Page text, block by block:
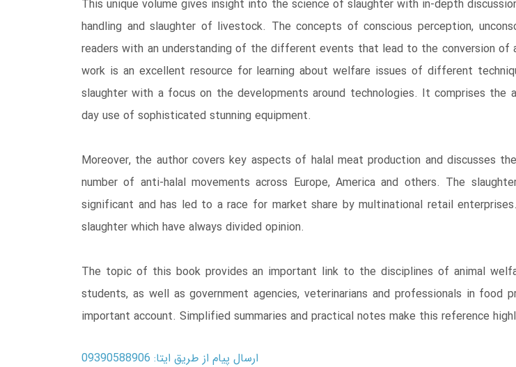
This unique volume gives insight into the science of slaughter with in-depth
handling and slaughter of livestock. The concepts of conscious perception,
readers with an understanding of the different events that lead to the conversion of
work is an excellent resource for learning about welfare issues of different
slaughter with a focus on the developments around technologies. It comprises
day use of sophisticated stunning equipment.
Moreover, the author covers key aspects of halal meat production and discusses
number of anti-halal movements across Europe, America and others. The
significant and has led to a race for market share by multinational retail
slaughter which have always divided opinion.
The topic of this book provides an important link to the disciplines of animal
students, as well as government agencies, veterinarians and professionals in food
important account. Simplified summaries and practical notes make this reference
ارسال پیام از طریق ایتا: 09390588906